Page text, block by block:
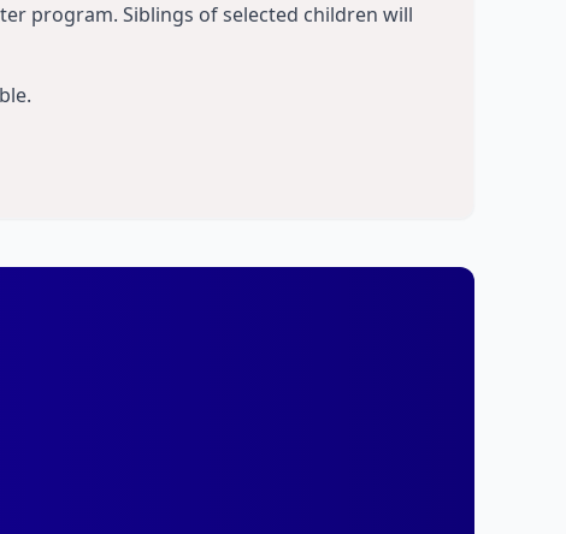
program. Siblings of selected children will